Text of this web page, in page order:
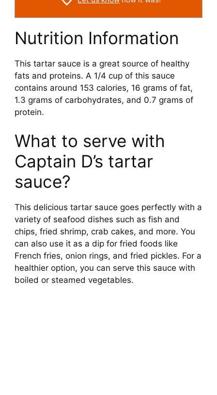
Nutrition Information
This tartar sauce is a great source of healthy
fats and proteins. A 1/4 cup of this sauce
contains around 153 calories, 16 grams of fat,
1.3 grams of carbohydrates, and 0.7 grams of
protein.
What to serve with
Captain D’s tartar
sauce?
This delicious tartar sauce goes perfectly with a
variety of seafood dishes such as fish and
chips, fried shrimp, crab cakes, and more. You
can also use it as a dip for fried foods like
French fries, onion rings, and fried pickles. For a
healthier option, you can serve this sauce with
boiled or steamed vegetables.